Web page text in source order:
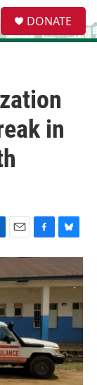
e
a
DONATE
in
E
m
i
F
a
e
o
o
k
B
l
e
k
y